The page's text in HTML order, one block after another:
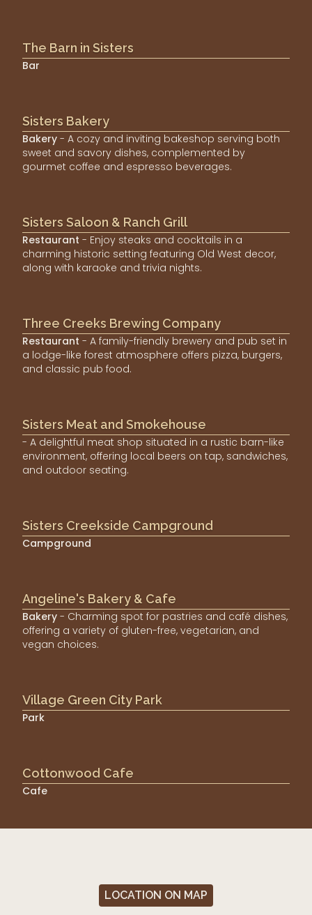
The Barn in Sisters
Bar
Sisters Bakery
Bakery - A cozy and inviting bakeshop serving both
sweet and savory dishes, complemented by
gourmet coffee and espresso beverages.
Sisters Saloon & Ranch Grill
Restaurant - Enjoy steaks and cocktails in a
charming historic setting featuring Old West decor,
along with karaoke and trivia nights.
Three Creeks Brewing Company
Restaurant - A family-friendly brewery and pub set in
a lodge-like forest atmosphere offers pizza, burgers,
and classic pub food.
Sisters Meat and Smokehouse
- A delightful meat shop situated in a rustic barn-like
environment, offering local beers on tap, sandwiches,
and outdoor seating.
Sisters Creekside Campground
Campground
Angeline's Bakery & Cafe
Bakery - Charming spot for pastries and café dishes,
offering a variety of gluten-free, vegetarian, and
vegan choices.
Village Green City Park
Park
Cottonwood Cafe
Cafe
LOCATION ON MAP